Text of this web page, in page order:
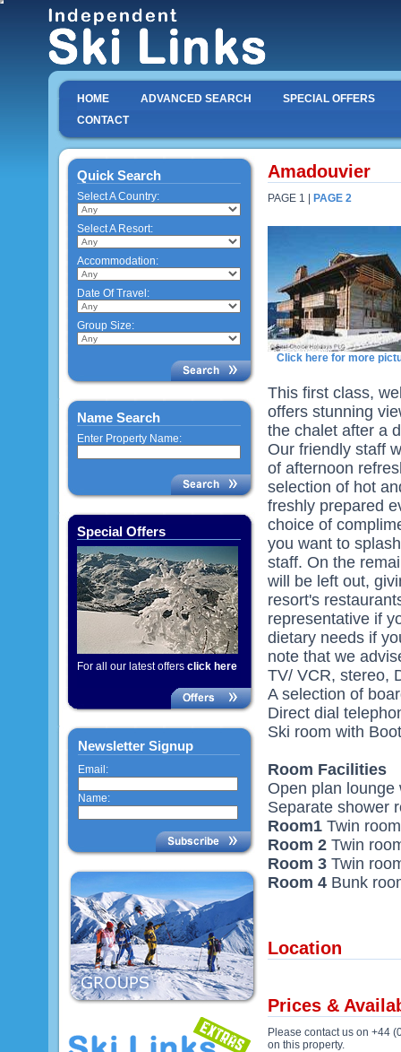
HOME ADVANCED SEARCH
SPECIAL OFFERS
CONTACT
Quick Search
Select A Country:
Select A Resort:
Accommodation:
Date Of Travel:
Group Size:
Name Search
Enter Property Name:
Special Offers
For all our latest offers click here
Newsletter Signup
Email:
Name:
Amadouvier
PAGE 1 | PAGE 2
Click here for more
This first class,
offers stunning
the chalet after a
Our friendly staff
of afternoon
selection of hot
freshly prepared
choice of
you want to
staff. On the
will be left out,
resort's
representative if
dietary needs if
note that we
TV/ VCR, stereo,
A selection of
Direct dial
Ski room with
Room Facilities
Open plan
Separate shower
Room1 Twin
Room 2 Twin
Room 3 Twin
Room 4 Bunk
Location
Prices &
Please contact us on +44
on this property.